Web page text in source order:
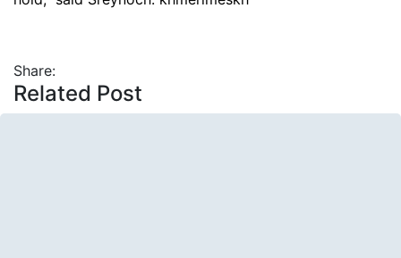
Share:
Related Post